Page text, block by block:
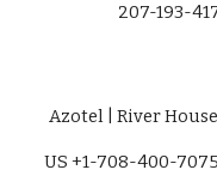
207-193-
Azotel | River
US +1-708-400-